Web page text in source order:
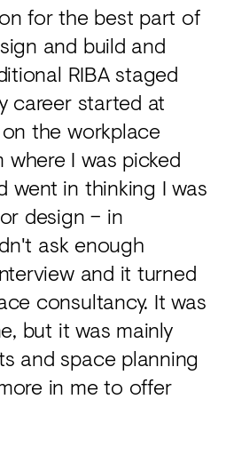
for the best part of
and build and
RIBA staged
career started at
the workplace
I was picked
went in thinking I was
design – in
ask enough
and it turned
consultancy. It was
but it was mainly
and space planning
in me to offer